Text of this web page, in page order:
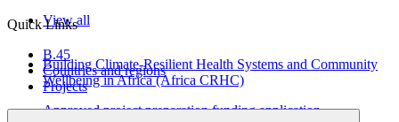
Quick Links
B.45
Countries and regions
Projects
View all
Building Climate-Resilient Health Systems and Community
Wellbeing in Africa (Africa CRHC)
Approved project preparation funding application